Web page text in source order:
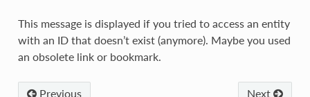
This message is displayed if you tried to access an entity
with an ID that doesn’t exist (anymore). Maybe you used
an obsolete link or bookmark.
Previous Next